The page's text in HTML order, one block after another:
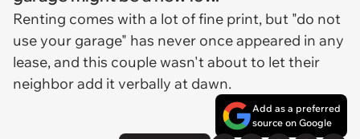
Renting comes with a lot of fine print, but "do not
use your garage" has never once appeared in any
lease, and this couple wasn't about to let their
neighbor add it verbally at dawn.
Add as a preferred
source on Google